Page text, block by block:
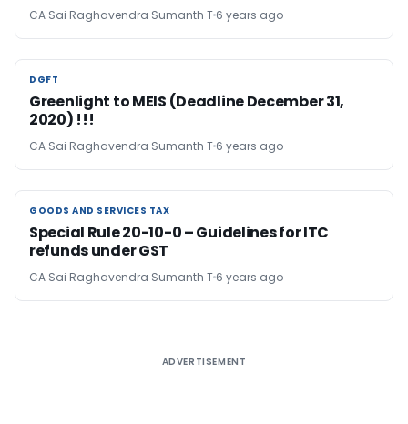
CA Sai Raghavendra Sumanth T 6 years ago
DGFT
DGFT
Greenlight to MEIS (Deadline December 31,
2020) !!!
CA Sai Raghavendra Sumanth T 6 years ago
GOODS AND SERVICES TAX
GOODS AND SERVICES TAX
Special Rule 20-10-0 – Guidelines for ITC
refunds under GST
CA Sai Raghavendra Sumanth T 6 years ago
ADVERTISEMENT